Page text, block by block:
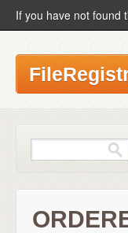
If you have not found